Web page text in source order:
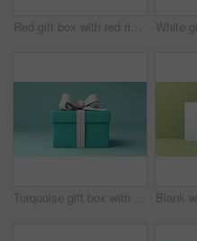
Red gift box with red ribbon or bow on a white background. Valentine, Christmas or birthday
Turquoise gift box with white bow on a turquoise background. Birthday present